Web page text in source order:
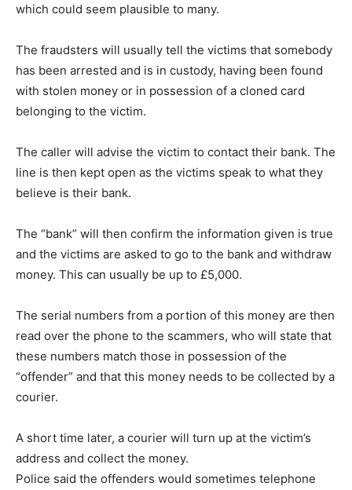
which could seem plausible to many.
The fraudsters will usually tell the victims that somebody
has been arrested and is in custody, having been found
with stolen money or in possession of a cloned card
belonging to the victim.
The caller will advise the victim to contact their bank. The
line is then kept open as the victims speak to what they
believe is their bank.
The “bank” will then confirm the information given is true
and the victims are asked to go to the bank and withdraw
money. This can usually be up to £5,000.
The serial numbers from a portion of this money are then
read over the phone to the scammers, who will state that
these numbers match those in possession of the
“offender” and that this money needs to be collected by a
courier.
A short time later, a courier will turn up at the victim’s
address and collect the money.
Police said the offenders would sometimes telephone